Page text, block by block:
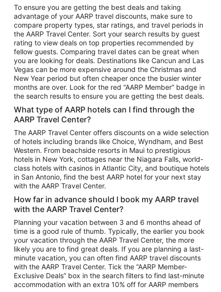
Vacation Package to Las Vegas
Vacation Package to Branson
Vacation Package to Miami
Vacation Package to Myrtle Beach
Vacation Package to Niagara Falls
Vacation Package to Pocono Mountains
Vacation Package to Fort Lauderdale
Vacation Package to Puerto Vallarta
Top Car Rental Destinations
Car Rentals in Orlando
Car Rentals in Las Vegas
Car Rentals in Phoenix
Car Rentals in Denver
Car Rentals in Los Angeles
Car Rentals in Tampa
Car Rentals in Atlanta
Car Rentals in Maui
Car Rentals in Seattle
Car Rentals in Portland
To ensure you are getting the best deals and taking
advantage of your AARP travel discounts, make sure to
compare property types, star ratings, and travel periods in
the AARP Travel Center. Sort your search results by guest
rating to view deals on top properties recommended by
fellow guests. Comparing travel dates can be great when
you are looking for deals. Destinations like Cancun and Las
Vegas can be more expensive around the Christmas and
New Year period but often cheaper once the busier winter
months are over. Look for the red “AARP Member” badge in
the search results to ensure you are getting the best deals.
What type of AARP hotels can I find through the
AARP Travel Center?
The AARP Travel Center offers discounts on a wide selection
of hotels including brands like Choice, Wyndham, and Best
Western. From beachside resorts in Maui to prestigious
hotels in New York, cottages near the Niagara Falls, world-
class hotels with casinos in Atlantic City, and boutique hotels
in San Antonio, find the best AARP hotel for your next stay
with the AARP Travel Center.
How far in advance should I book my AARP travel
with the AARP Travel Center?
Planning your vacation between 3 and 6 months ahead of
time is a good rule of thumb. Typically, the earlier you book
your vacation through the AARP Travel Center, the more
likely you are to find great deals. If you are planning a last-
minute vacation, you can often find AARP travel discounts
with the AARP Travel Center. Tick the “AARP Member-
Exclusive Deals” box in the search filters to find last-minute
accommodation with an extra 10% off for AARP members